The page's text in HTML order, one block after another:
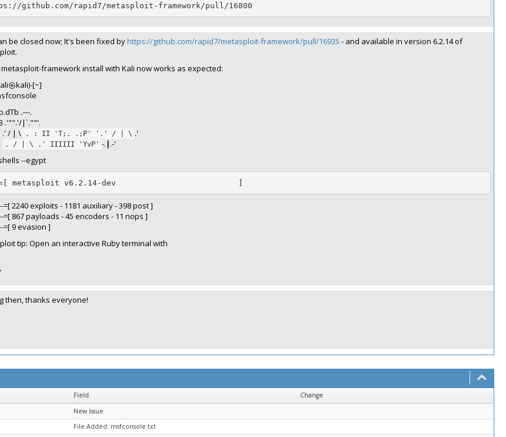
github.com/rapid7/metasploit-framework/pull/16800
be closed now; It's been fixed byhttps://github.com/rapid7/metasploit-framework/pull/16935 - and available in version 6.2.14 of
framework install with Kali now works as expected:
㉿kali)-[~]
.---.
.'"".'/|`.""'.
.' / | \
. : II 'T;. .;P' '.' / | \ .'
. / | \ .' IIIIII 'YvP' -.|.-'
--egypt
=[ metasploit v6.2.14-dev                          ]
=[ 2240 exploits - 1181 auxiliary - 398 post ]
=[ 867 payloads - 45 encoders - 11 nops ]
=[ 9 evasion ]
tip: Open an interactive Ruby terminal with
then, thanks everyone!
Field
Change
New Issue
File Added: msfconsole.txt